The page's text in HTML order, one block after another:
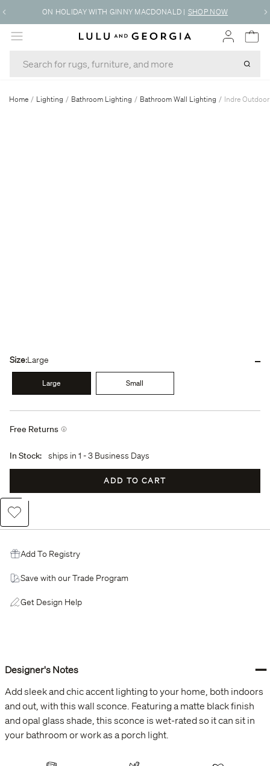
ON HOLIDAY WITH GINNY MACDONALD | SHOP NOW
MENU
Home / Lighting / Bathroom Lighting / Bathroom Wall Lighting / Indre
Size:Large -
Large Small
Free Returns
In Stock: ships in 1 - 3 Business Days
ADD TO CART
Add to Wishlist
Add To Registry
Save with our Trade Program
Get Design Help
Designer's Notes −
Add sleek and chic accent lighting to your home, both indoors
and out, with this wall sconce. Featuring a matte black finish
and opal glass shade, this sconce is wet-rated so it can sit in
your bathroom or work as a porch light.